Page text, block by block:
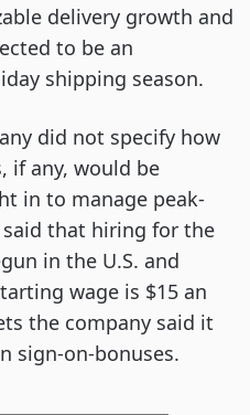
delivery growth and
to be an
shipping season.
did not specify how
if any, would be
in to manage peak-
said that hiring for the
in the U.S. and
wage is $15 an
the company said it
sign-on-bonuses.